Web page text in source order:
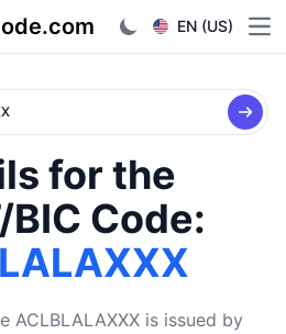
EN (US)
for the
BIC Code:
ACLBLALAXXX is issued by